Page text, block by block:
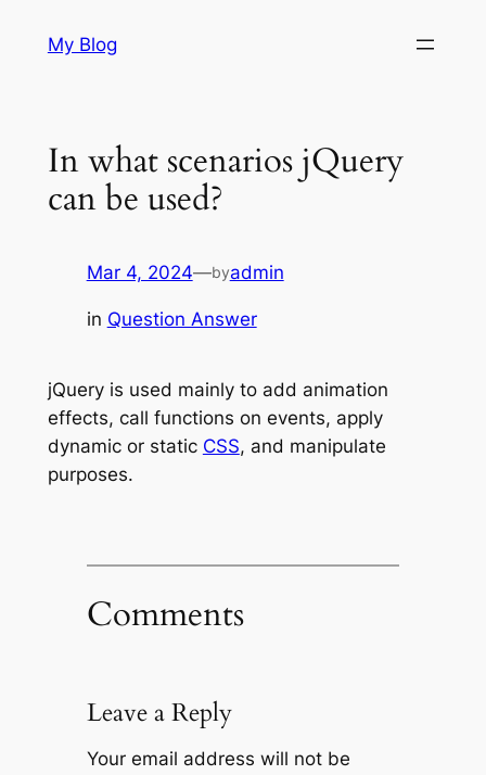
My Blog
In what scenarios jQuery
can be used?
Mar 4, 2024—byadmin
in Question Answer
jQuery is used mainly to add animation
effects, call functions on events, apply
dynamic or static CSS, and manipulate
purposes.
Comments
Leave a Reply
Your email address will not be